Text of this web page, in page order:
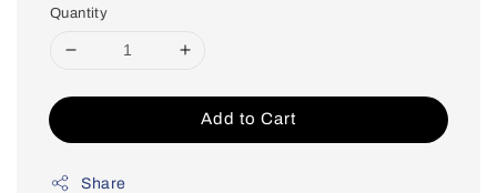
Quantity
Add to Cart
Share